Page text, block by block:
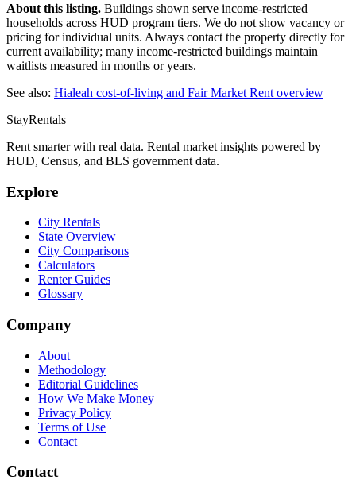
About this listing. Buildings shown serve income-restricted
households across HUD program tiers. We do not show vacancy or
pricing for individual units. Always contact the property directly for
current availability; many income-restricted buildings maintain
waitlists measured in months or years.
See also: Hialeah cost-of-living and Fair Market Rent overview
StayRentals
Rent smarter with real data. Rental market insights powered by
HUD, Census, and BLS government data.
Explore
City Rentals
State Overview
City Comparisons
Calculators
Renter Guides
Glossary
Company
About
Methodology
Editorial Guidelines
How We Make Money
Privacy Policy
Terms of Use
Contact
Contact